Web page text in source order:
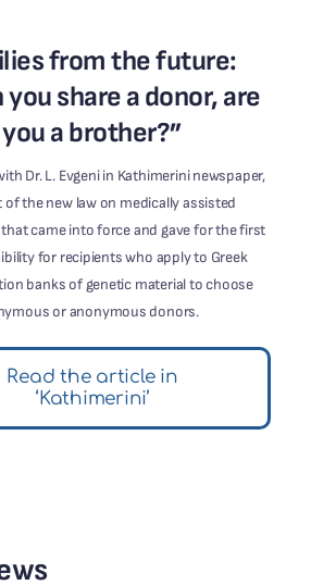
from the future:
you share a donor, are
you a brother?”
Dr. L. Evgeni in Kathimerini newspaper,
the new law on medically assisted
came into force and gave for the first
for recipients who apply to Greek
banks of genetic material to choose
or anonymous donors.
Read the article in
‘Kathimerini’